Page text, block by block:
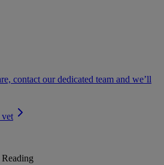
contact our dedicated team and we’ll